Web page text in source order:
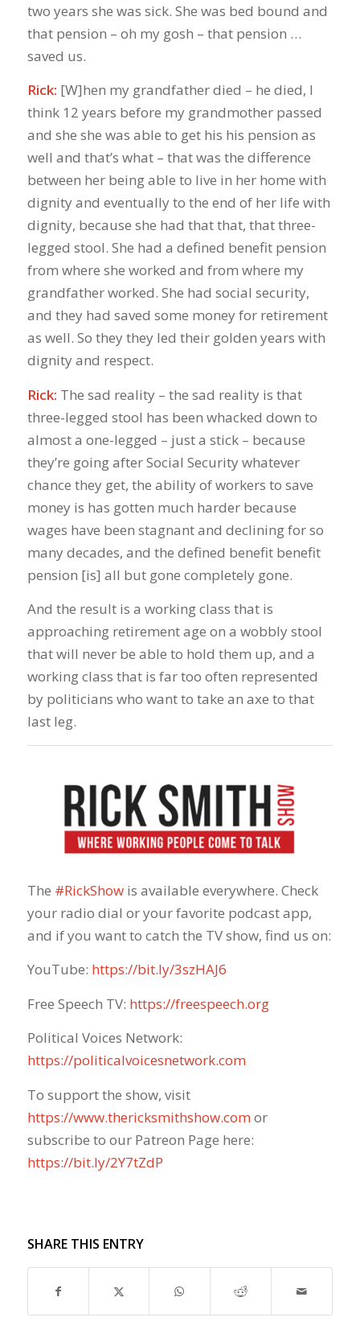
two years she was sick. She was bed bound and
that pension – oh my gosh – that pension …
saved us.
Rick: [W]hen my grandfather died – he died, I
think 12 years before my grandmother passed
and she she was able to get his his pension as
well and that’s what – that was the difference
between her being able to live in her home with
dignity and eventually to the end of her life with
dignity, because she had that that, that three-
legged stool. She had a defined benefit pension
from where she worked and from where my
grandfather worked. She had social security,
and they had saved some money for retirement
as well. So they they led their golden years with
dignity and respect.
Rick: The sad reality – the sad reality is that
three-legged stool has been whacked down to
almost a one-legged – just a stick – because
they’re going after Social Security whatever
chance they get, the ability of workers to save
money is has gotten much harder because
wages have been stagnant and declining for so
many decades, and the defined benefit benefit
pension [is] all but gone completely gone.
And the result is a working class that is
approaching retirement age on a wobbly stool
that will never be able to hold them up, and a
working class that is far too often represented
by politicians who want to take an axe to that
last leg.
The #RickShow​ is available everywhere. Check
your radio dial or your favorite podcast app,
and if you want to catch the TV show, find us on:
YouTube: https://bit.ly/3szHAJ6
Free Speech TV: https://freespeech.org
Political Voices Network:
https://politicalvoicesnetwork.com
To support the show, visit
https://www.thericksmithshow.com ​ or
subscribe to our Patreon Page here:
https://bit.ly/2Y7tZdP
SHARE THIS ENTRY